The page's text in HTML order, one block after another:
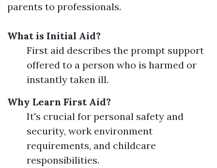
parents to professionals.
What is Initial Aid?
First aid describes the prompt support
offered to a person who is harmed or
instantly taken ill.
Why Learn First Aid?
It's crucial for personal safety and
security, work environment
requirements, and childcare
responsibilities.